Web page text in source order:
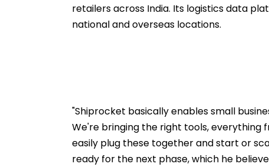
retailers across India. Its logistics data
national and overseas locations.
"Shiprocket basically enables small
We're bringing the right tools,
easily plug these together and start or
ready for the next phase, which he